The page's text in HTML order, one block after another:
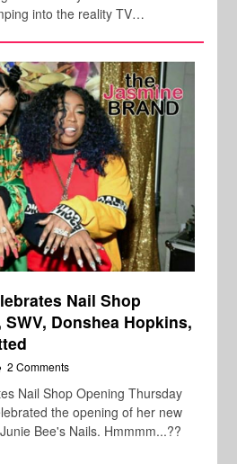
into the reality TV…
Nail Shop
Donshea Hopkins,
2 Comments
Nail Shop Opening Thursday
the opening of her new
Bee's Nails. Hmmmm...??